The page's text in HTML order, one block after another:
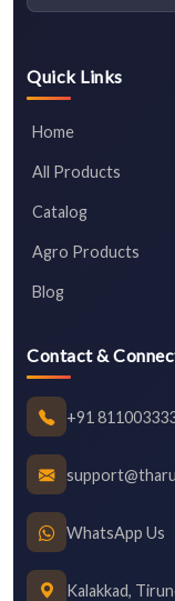
Quick Links
Home
All Products
Catalog
Agro Products
Blog
Contact &
+91
WhatsApp Us
Kalakkad,